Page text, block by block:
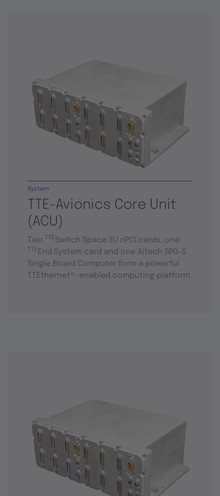
TTE-Avionics Core Unit
(ACU)
System
Two TTESwitch Space 3U cPCI cards, one
TTE End System card and one Aitech SP0-S
Single Board Computer form a powerful
TTEthernet®-enabled computing platform.